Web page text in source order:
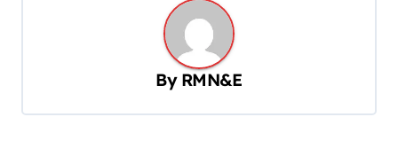
By RMN&E